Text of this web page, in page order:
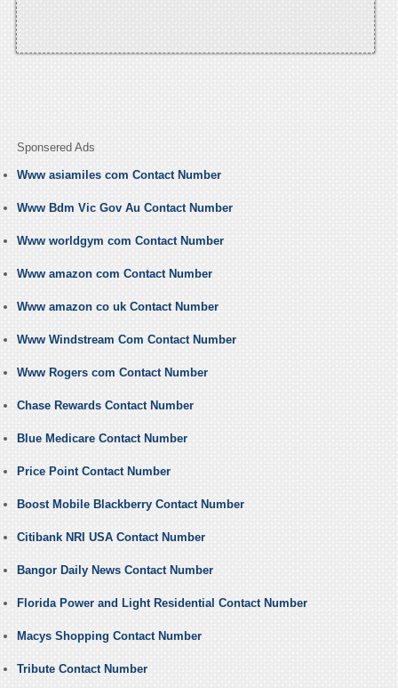
Sponsered Ads
Www asiamiles com Contact Number
Www Bdm Vic Gov Au Contact Number
Www worldgym com Contact Number
Www amazon com Contact Number
Www amazon co uk Contact Number
Www Windstream Com Contact Number
Www Rogers com Contact Number
Chase Rewards Contact Number
Blue Medicare Contact Number
Price Point Contact Number
Boost Mobile Blackberry Contact Number
Citibank NRI USA Contact Number
Bangor Daily News Contact Number
Florida Power and Light Residential Contact Number
Macys Shopping Contact Number
Tribute Contact Number